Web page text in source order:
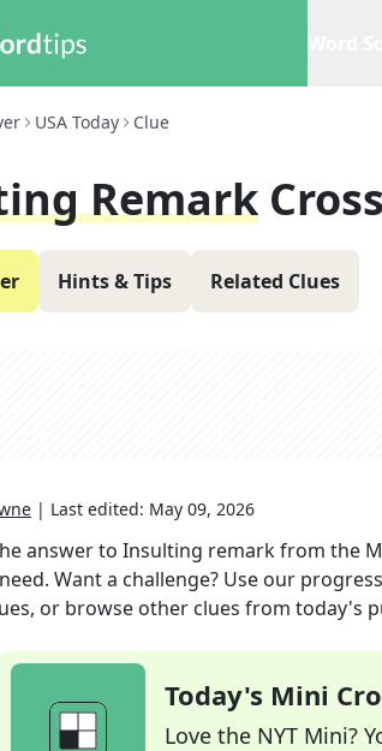
USA Today Clue
Remark
Hints & Tips Related Clues
| Last edited: May 09, 2026
answer to Insulting remarkfrom the
Want a challenge? Use our
or browse other clues from today's
Today's Mini
Love the NYT Mini?